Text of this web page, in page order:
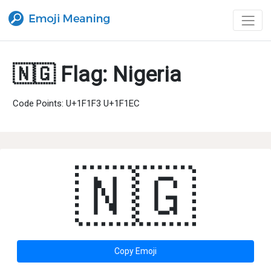
🇳🇬 Flag: Nigeria
Code Points: U+1F1F3 U+1F1EC
🇳🇬
Copy Emoji